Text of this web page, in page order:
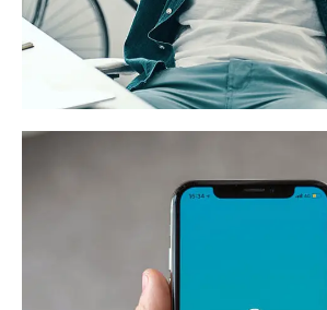
Website for a freelance
exchange “Gigstar”
DESIGN / DEVELOPMENT